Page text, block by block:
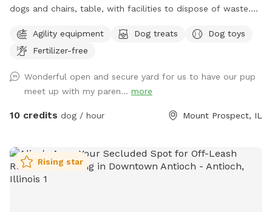
dogs and chairs, table, with facilities to dispose of waste.
everything you would need for a safe and enjoyable
experience
Agility equipment Dog treats
Dog toys
Fertilizer-free
Wonderful open and secure yard for us to have our pup
meet up with my paren... more
10 credits dog / hour Mount Prospect, IL
Rising star